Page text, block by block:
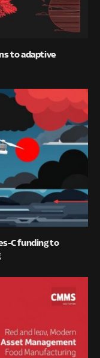
to adaptive
C funding to